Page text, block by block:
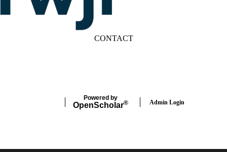
CONTACT
Powered by
OpenScholar® Admin Login